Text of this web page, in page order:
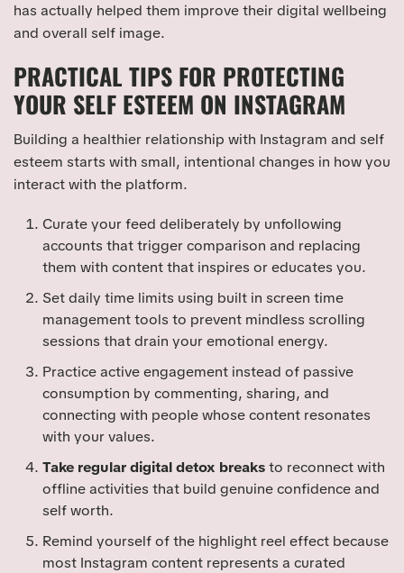
has actually helped them improve their digital wellbeing
and overall self image.
PRACTICAL TIPS FOR PROTECTING
YOUR SELF ESTEEM ON INSTAGRAM
Building a healthier relationship with Instagram and self
esteem starts with small, intentional changes in how you
interact with the platform.
Curate your feed deliberately by unfollowing
accounts that trigger comparison and replacing
them with content that inspires or educates you.
Set daily time limits using built in screen time
management tools to prevent mindless scrolling
sessions that drain your emotional energy.
Practice active engagement instead of passive
consumption by commenting, sharing, and
connecting with people whose content resonates
with your values.
Take regular digital detox breaksto reconnect with
offline activities that build genuine confidence and
self worth.
Remind yourself of the highlight reel effect because
most Instagram content represents a curated